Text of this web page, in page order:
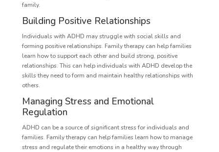
family.
Building Positive Relationships
Individuals with ADHD may struggle with social skills and
forming positive relationships. Family therapy can help families
learn how to support each other and build strong, positive
relationships. This can help individuals with ADHD develop the
skills they need to form and maintain healthy relationships with
others.
Managing Stress and Emotional
Regulation
ADHD can be a source of significant stress for individuals and
families. Family therapy can help families learn how to manage
stress and regulate their emotions in a healthy way through